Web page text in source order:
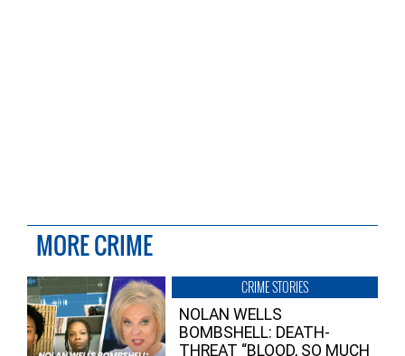
MORE CRIME
CRIME STORIES
NOLAN WELLS
BOMBSHELL: DEATH-
THREAT “BLOOD, SO MUCH